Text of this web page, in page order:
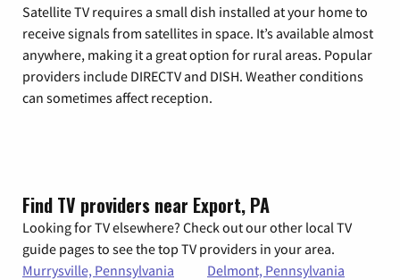
Satellite TV requires a small dish installed at your home to
receive signals from satellites in space. It’s available almost
anywhere, making it a great option for rural areas. Popular
providers include DIRECTV and DISH. Weather conditions
can sometimes affect reception.
Find TV providers near Export, PA
Looking for TV elsewhere? Check out our other local TV
guide pages to see the top TV providers in your area.
Murrysville, Pennsylvania
Delmont, Pennsylvania